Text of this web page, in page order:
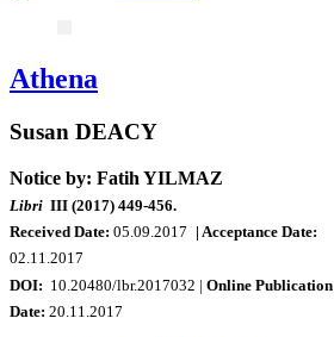
Athena
Susan DEACY
Notice by: Fatih YILMAZ
Libri III (2017) 449-456.
Received Date: 05.09.2017 | Acceptance Date:
02.11.2017
DOI: 10.20480/lbr.2017032 | Online Publication
Date: 20.11.2017